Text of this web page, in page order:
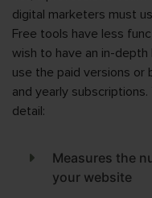
digital marketers must
Free tools have less
wish to have an in-
use the paid versions or
and yearly
detail:
Measures the
your website